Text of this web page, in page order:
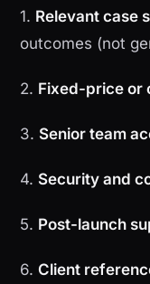
1. Relevant case
outcomes (not
2. Fixed-price or
3. Senior team
4. Security and
5. Post-launch
6.Client